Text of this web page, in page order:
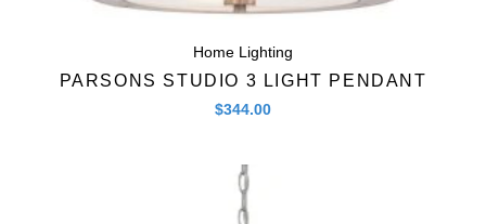
Home Lighting
PARSONS STUDIO 3 LIGHT PENDANT
$344.00